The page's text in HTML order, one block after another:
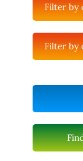
Filter by
Filter by